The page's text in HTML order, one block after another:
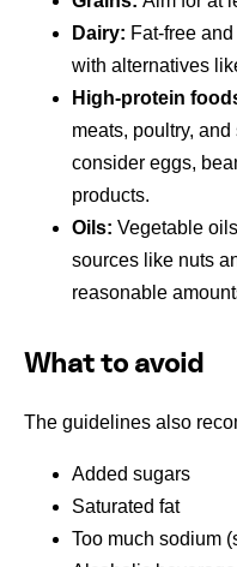
Dairy: Fat-free
with alternatives
High-protein
meats, poultry,
consider eggs,
products.
Oils: Vegetable
sources like nuts
reasonable
What to avoid
The guidelines also
Added sugars
Saturated fat
Too much sodium